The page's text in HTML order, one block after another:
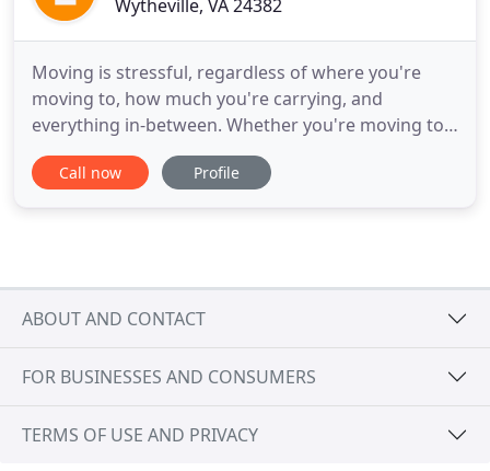
Wytheville, VA 24382
Moving is stressful, regardless of where you're
moving to, how much you're carrying, and
everything in-between. Whether you're moving to a
small apartment, a new house, or an office
building, you need all the extra hands you can get.
Call now Profile
ABOUT AND CONTACT
FOR BUSINESSES AND CONSUMERS
TERMS OF USE AND PRIVACY